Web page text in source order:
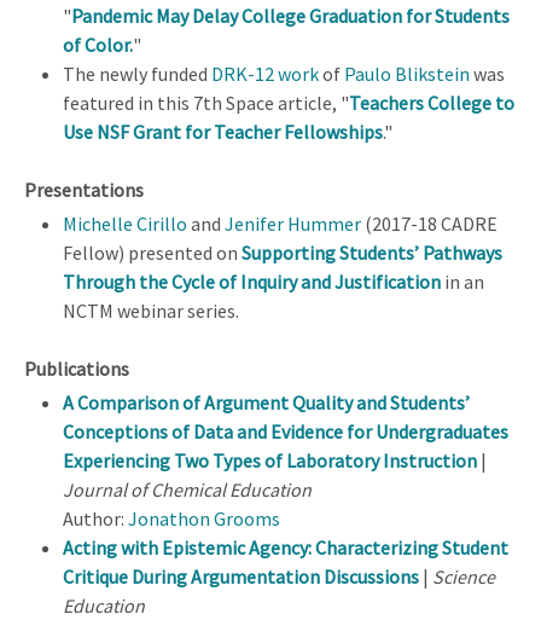
"Pandemic May Delay College Graduation for Students
of Color."
The newly funded DRK-12 workof Paulo Blikstein was
featured in this 7th Space article, "Teachers College to
Use NSF Grant for Teacher Fellowships."
Presentations
Michelle Cirillo and Jenifer Hummer (2017-18 CADRE
Fellow) presented on Supporting Students’ Pathways
Through the Cycle of Inquiry and Justification in an
NCTM webinar series.
Publications
A Comparison of Argument Quality and Students’
Conceptions of Data and Evidence for Undergraduates
Experiencing Two Types of Laboratory Instruction |
Journal of Chemical Education
Author: Jonathon Grooms
Acting with Epistemic Agency: Characterizing Student
Critique During Argumentation Discussions | Science
Education